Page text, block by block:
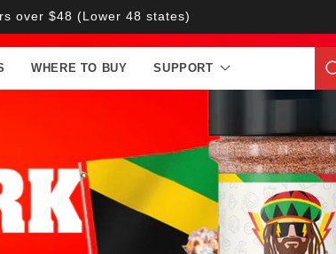
over $48 (Lower 48 states)
WHERE TO BUY SUPPORT